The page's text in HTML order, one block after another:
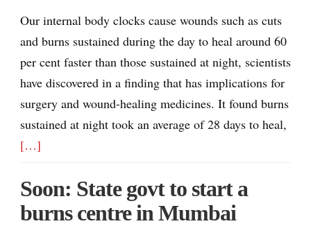
Our internal body clocks cause wounds such as cuts
and burns sustained during the day to heal around 60
per cent faster than those sustained at night, scientists
have discovered in a finding that has implications for
surgery and wound-healing medicines. It found burns
sustained at night took an average of 28 days to heal,
[…]
Soon: State govt to start a
burns centre in Mumbai